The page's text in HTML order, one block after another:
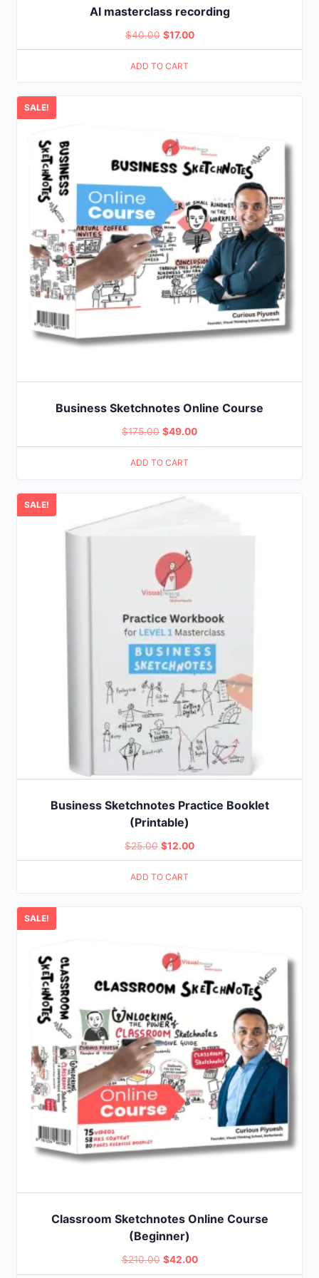
AI masterclass recording
$40.00 Original
price
was:
$17.00Current
price
ADD TO CART
SALE!
Business Sketchnotes Online Course
$175.00 Original
price
was:
$49.00Current
price
ADD TO CART
SALE!
Business Sketchnotes Practice Booklet
(Printable)
$25.00 Original
price
was:
$12.00Current
price
ADD TO CART
SALE!
Classroom Sketchnotes Online Course
(Beginner)
$210.00 Original
$42.00Current